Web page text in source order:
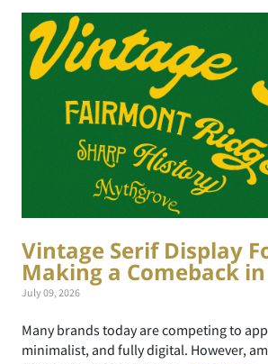
Vintage Serif Display
Making a Comeback
July 09, 2026
Many brands today are competing to
minimalist, and fully digital. However,